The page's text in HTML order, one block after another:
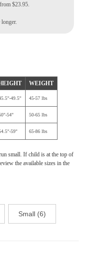
$23.95.
WEIGHT
49.5" 45-57 lbs
54" 50-65 lbs
59" 65-86 lbs
small. If child is at the top of
the available sizes in the
Small (6)